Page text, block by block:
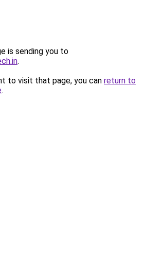
is sending you to
.
to visit that page, you can return to
.